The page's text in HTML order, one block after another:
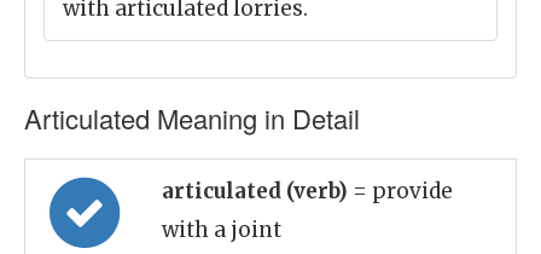
with articulated lorries.
Articulated Meaning in Detail
articulated (verb) = provide
with a joint